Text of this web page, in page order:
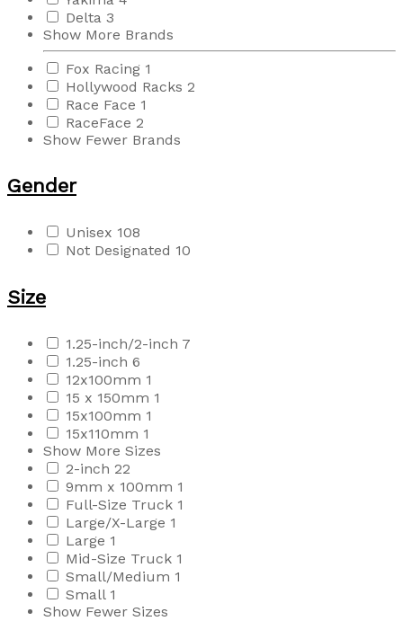
Delta 3
Show More Brands
Fox Racing 1
Hollywood Racks 2
Race Face 1
RaceFace 2
Show Fewer Brands
Gender
Unisex 108
Not Designated 10
Size
1.25-inch/2-inch 7
1.25-inch 6
12x100mm 1
15 x 150mm 1
15x100mm 1
15x110mm 1
Show More Sizes
2-inch 22
9mm x 100mm 1
Full-Size Truck 1
Large/X-Large 1
Large 1
Mid-Size Truck 1
Small/Medium 1
Small 1
Show Fewer Sizes